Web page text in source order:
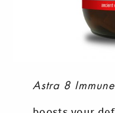
Astra 8